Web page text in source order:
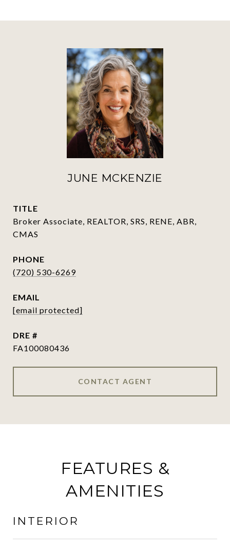
JUNE MCKENZIE
TITLE
Broker Associate, REALTOR, SRS, RENE, ABR,
CMAS
PHONE
(720) 530-6269
EMAIL
[email protected]
DRE #
FA100080436
CONTACT AGENT
FEATURES &
AMENITIES
INTERIOR